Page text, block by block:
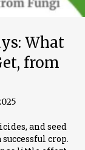
What
from
and seed
crop.